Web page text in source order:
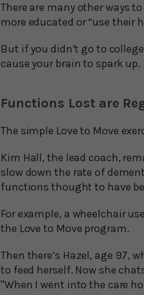
There are many other ways
more educated or “use their
But if you didn’t go to
cause your brain to spark up.
Functions Lost are
The simple Love to Move
Kim Hall, the lead coach,
slow down the rate of
functions thought to have
For example, a wheelchair
the Love to Move program.
Then there’s Hazel, age 97,
to feed herself. Now she
"When I went into the care